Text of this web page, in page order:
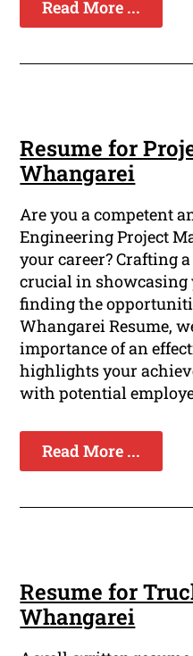
Read More ...
Resume for
Whangarei
Are you a competent
Engineering Project
your career? Crafting
crucial in
finding the
Whangarei Resume,
importance of an
highlights your
with potential
Read More ...
Resume for
Whangarei